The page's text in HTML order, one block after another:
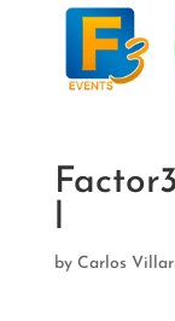
l
by Carlos